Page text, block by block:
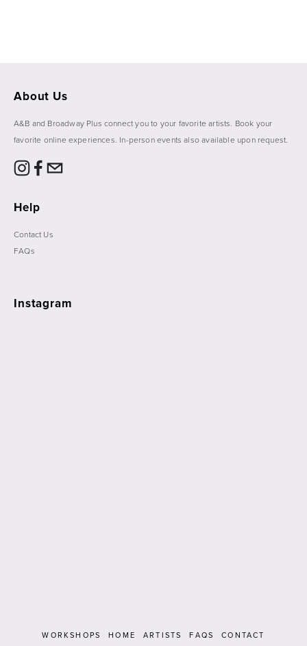
About Us
A&B and Broadway Plus connect you to your favorite artists. Book your
favorite online experiences. In-person events also available upon request.
Help
Contact Us
FAQs
Instagram
WORKSHOPS HOME ARTISTS FAQS CONTACT